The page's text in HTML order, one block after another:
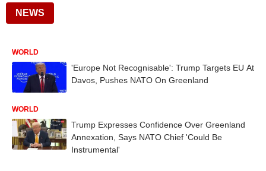
NEWS
WORLD
'Europe Not Recognisable': Trump Targets EU At
Davos, Pushes NATO On Greenland
WORLD
Trump Expresses Confidence Over Greenland
Annexation, Says NATO Chief 'Could Be
Instrumental'